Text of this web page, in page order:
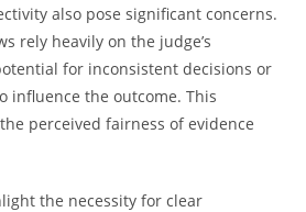
also pose significant concerns.
rely heavily on the judge’s
for inconsistent decisions or
influence the outcome. This
perceived fairness of evidence
the necessity for clear